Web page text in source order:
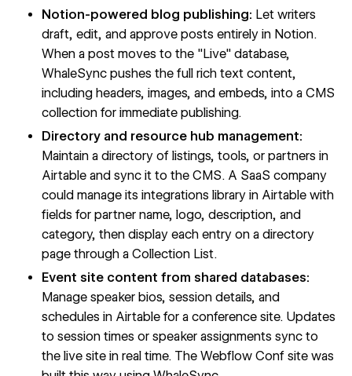
Notion-powered blog publishing: Let writers
draft, edit, and approve posts entirely in Notion.
When a post moves to the "Live" database,
WhaleSync pushes the full rich text content,
including headers, images, and embeds, into a CMS
collection for immediate publishing.
Directory and resource hub management:
Maintain a directory of listings, tools, or partners in
Airtable and sync it to the CMS. A SaaS company
could manage its integrations library in Airtable with
fields for partner name, logo, description, and
category, then display each entry on a directory
page through aCollection List.
Event site content from shared databases:
Manage speaker bios, session details, and
schedules in Airtable for a conference site. Updates
to session times or speaker assignments sync to
the live site in real time. The Webflow Conf site was